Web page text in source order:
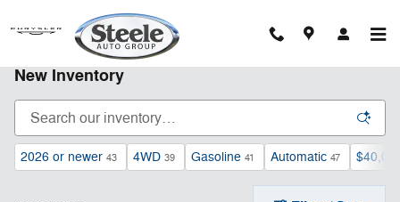
New Inventory
2026 or newer 43 4WD 39 Gasoline 41 Automatic 47